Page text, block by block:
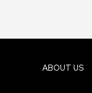
ABOUT US